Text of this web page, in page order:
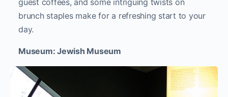
brunch staples make for a refreshing start to your
day.
Museum: Jewish Museum